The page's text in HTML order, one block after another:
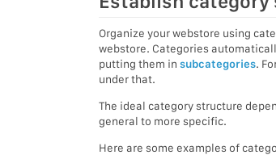
Organize your webstore using
webstore. Categories
putting them in subcategories.
under that.
The ideal category structure
general to more specific.
Here are some examples of